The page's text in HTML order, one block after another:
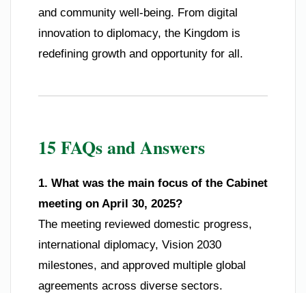
and community well-being. From digital
innovation to diplomacy, the Kingdom is
redefining growth and opportunity for all.
15 FAQs and Answers
1. What was the main focus of the Cabinet
meeting on April 30, 2025?
The meeting reviewed domestic progress,
international diplomacy, Vision 2030
milestones, and approved multiple global
agreements across diverse sectors.